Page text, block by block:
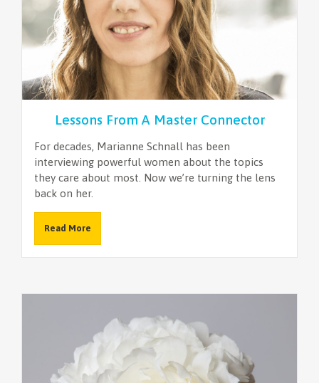
Lessons From A Master Connector
For decades, Marianne Schnall has been
interviewing powerful women about the topics
they care about most. Now we’re turning the lens
back on her.
Read More